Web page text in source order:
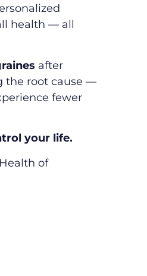
health — all
after
the root cause —
fewer
your life.
of